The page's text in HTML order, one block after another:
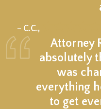
– C.C.,
Attorney
absolutely
was
everything
to get